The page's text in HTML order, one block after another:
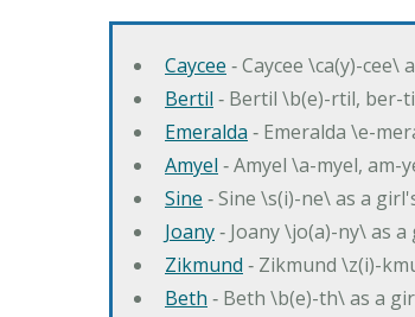
Caycee ‐ Caycee \ca(y)-
Bertil ‐ Bertil \b(e)-rtil, ber-
Emeralda ‐ Emeralda \e-
Amyel ‐ Amyel \a-myel,
Sine ‐ Sine \s(i)-ne\ as a
Joany‐ Joany \jo(a)-ny\ as
Zikmund ‐ Zikmund \z(i)-
Beth ‐ Beth \b(e)-th\ as a